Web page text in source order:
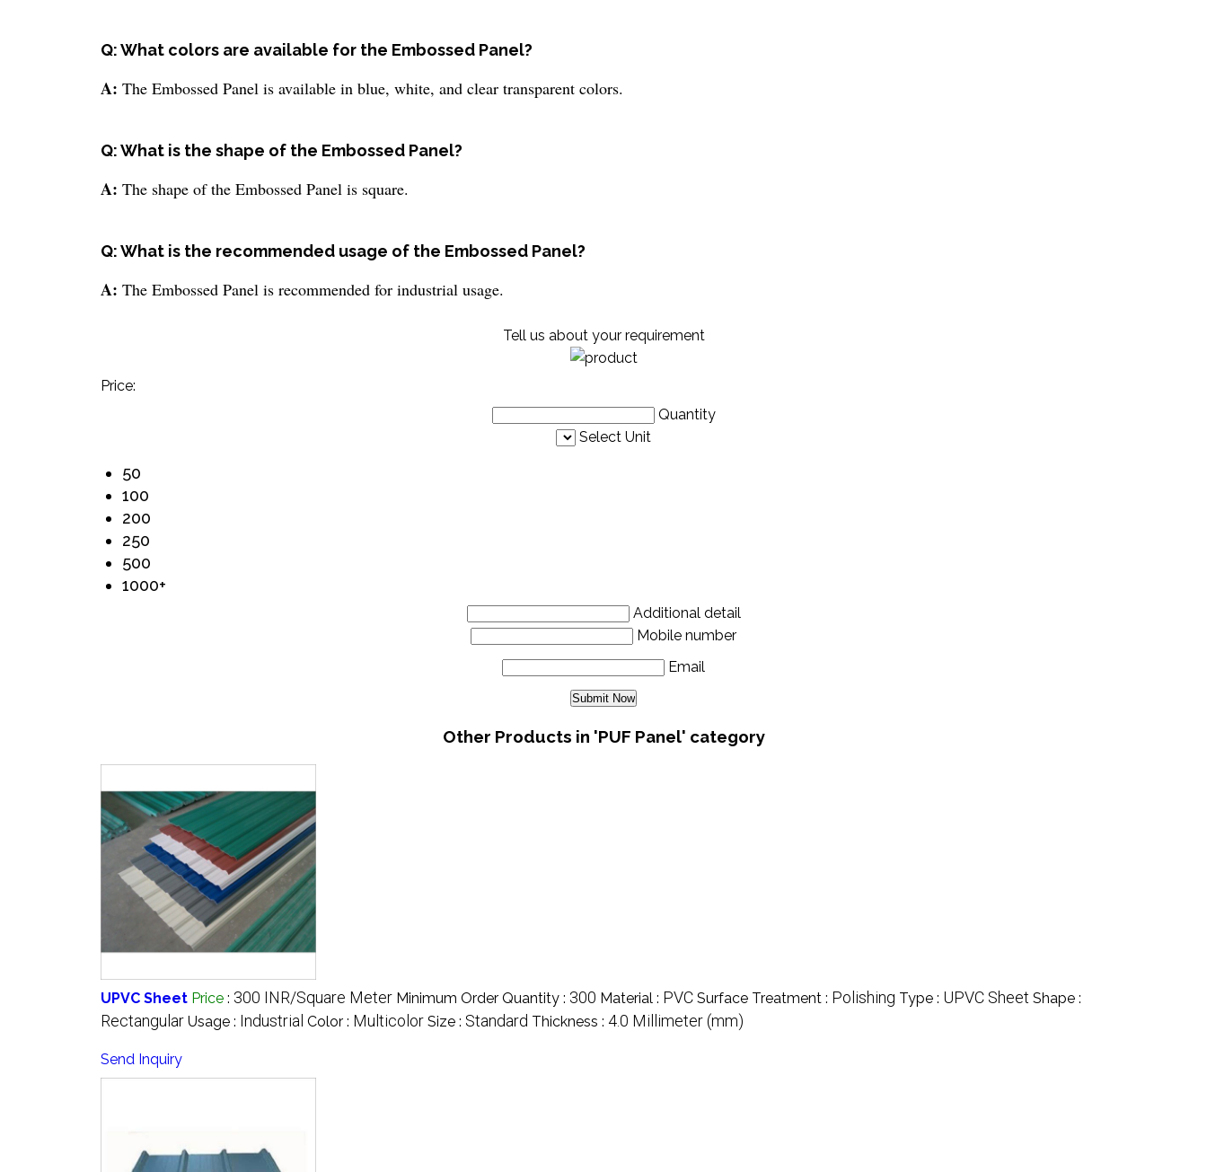
Q: What colors are available for the Embossed Panel?
A: The Embossed Panel is available in blue, white, and clear transparent colors.
Q: What is the shape of the Embossed Panel?
A: The shape of the Embossed Panel is square.
Q: What is the recommended usage of the Embossed Panel?
A: The Embossed Panel is recommended for industrial usage.
Tell us about your requirement
Price:
Quantity
Select Unit
50
100
200
250
500
1000+
Additional detail
Mobile number
Email
Other Products in 'PUF Panel' category
UPVC Sheet Price : 300 INR/Square Meter Minimum Order Quantity : 300 Material : PVC Surface Treatment : Polishing Type : UPVC Sheet Shape :
Rectangular Usage : Industrial Color : Multicolor Size : Standard Thickness : 4.0 Millimeter (mm)
Send Inquiry